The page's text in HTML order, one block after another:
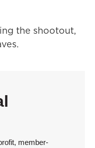
the shootout,
member-